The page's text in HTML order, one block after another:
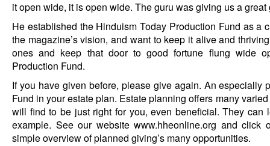
it open wide, it is open wide. The guru was giving us a
He established the Hinduism Today Production Fund as a
the magazine’s vision, and want to keep it alive and
ones and keep that door to good fortune flung wide
Production Fund.
If you have given before, please give again. An especially
Fund in your estate plan. Estate planning offers many
will find to be just right for you, even beneficial. They can
example. See our website www.hheonline.org and click
simple overview of planned giving’s many opportunities.